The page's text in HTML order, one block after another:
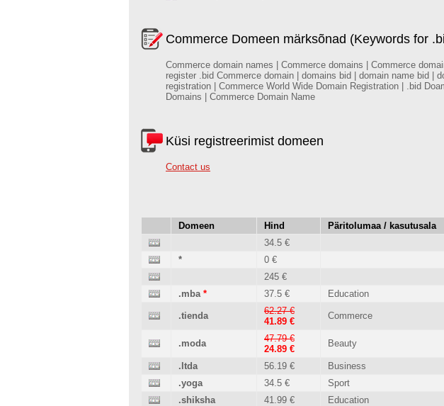
Commerce Domeen märksõnad (Keywords for
Commerce domain names | Commerce domains | Commerce
register .bid Commerce domain | domains bid | domain name bid |
registration | Commerce World Wide Domain Registration | .bid
Domains | Commerce Domain Name
Küsi registreerimist domeen
Contact us
Domeen Hind
Päritolumaa / kasutusala
34.5 €
*
0 €
245 €
.mba * 37.5 € Education
.tienda
62.27 €
41.89 €
Commerce
.moda
47.79 €
24.89 €
Beauty
.ltda 56.19 €
Business
.yoga
34.5 €
Sport
.shiksha
41.99 € Education